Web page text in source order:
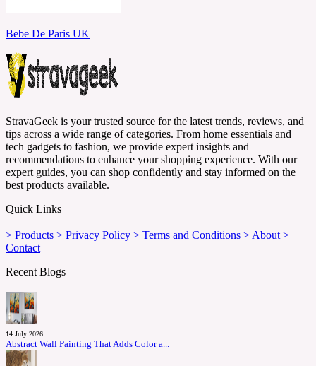
Bebe De Paris UK
StravaGeek is your trusted source for the latest trends, reviews, and
tips across a wide range of categories. From home essentials and
tech gadgets to fashion, we provide expert insights and
recommendations to enhance your shopping experience. With our
expert guides, you can shop confidently and stay informed on the
best products available.
Quick Links
> Products > Privacy Policy > Terms and Conditions > About >
Contact
Recent Blogs
14 July 2026
Abstract Wall Painting That Adds Color a...